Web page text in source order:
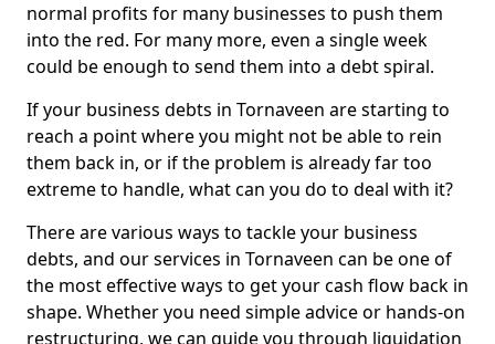
normal profits for many businesses to push them
into the red. For many more, even a single week
could be enough to send them into a debt spiral.
If your business debts in Tornaveen are starting to
reach a point where you might not be able to rein
them back in, or if the problem is already far too
extreme to handle, what can you do to deal with it?
There are various ways to tackle your business
debts, and our services in Tornaveen can be one of
the most effective ways to get your cash flow back in
shape. Whether you need simple advice or hands-on
restructuring, we can guide you through liquidation